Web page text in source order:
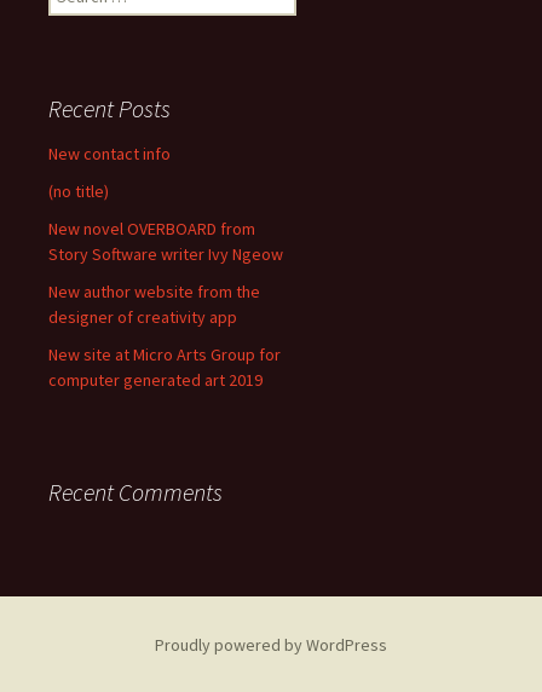
for:
Recent Posts
New contact info
(no title)
New novel OVERBOARD from
Story Software writer Ivy Ngeow
New author website from the
designer of creativity app
New site at Micro Arts Group for
computer generated art 2019
Recent Comments
Proudly powered by WordPress